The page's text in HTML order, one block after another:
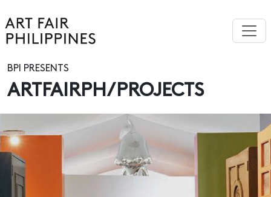
BPI PRESENTS
ARTFAIRPH/PROJECTS